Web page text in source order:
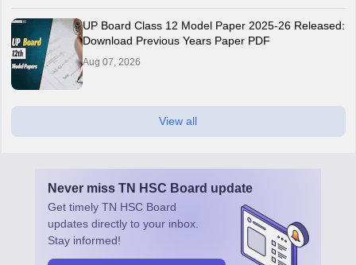
UP Board Class 12 Model Paper 2025‑26 Released:
Download Previous Years Paper PDF
Aug 07, 2026
View all
Never miss TN HSC Board update
Get timely TN HSC Board
updates directly to your inbox.
Stay informed!